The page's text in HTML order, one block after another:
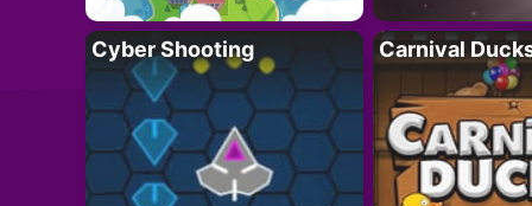
Cyber Shooting Carnival